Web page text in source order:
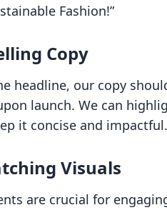
Fashion!”
Copy
headline, our copy
launch. We can
it concise and impactful.
Visuals
are crucial for